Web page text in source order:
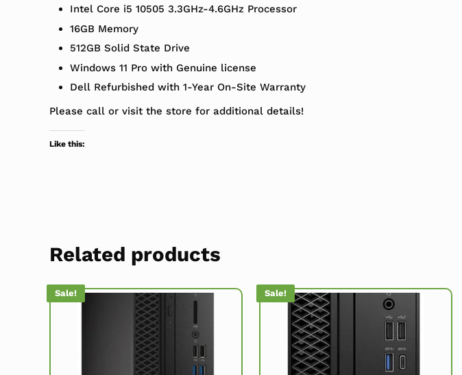
Intel Core i5 10505 3.3GHz-4.6GHz Processor
16GB Memory
512GB Solid State Drive
Windows 11 Pro with Genuine license
Dell Refurbished with 1-Year On-Site Warranty
Please call or visit the store for additional details!
Like this:
Related products
Sale! Sale!